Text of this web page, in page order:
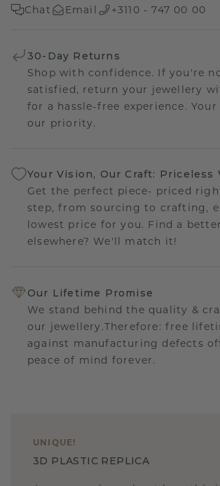
Chat Email +3110 - 747 00 00
30-Day Returns
Shop with confidence. If you're
satisfied, return your jewellery
for a hassle-free experience. Your
our priority.
Your Vision, Our Craft: Priceless
Get the perfect piece- priced
step, from sourcing to crafting,
lowest price for you. Find a better
elsewhere? We'll match it!
Our Lifetime Promise
We stand behind the quality &
our jewellery.Therefore: free
against manufacturing defects
peace of mind forever.
UNIQUE !
3D PLASTIC REPLICA